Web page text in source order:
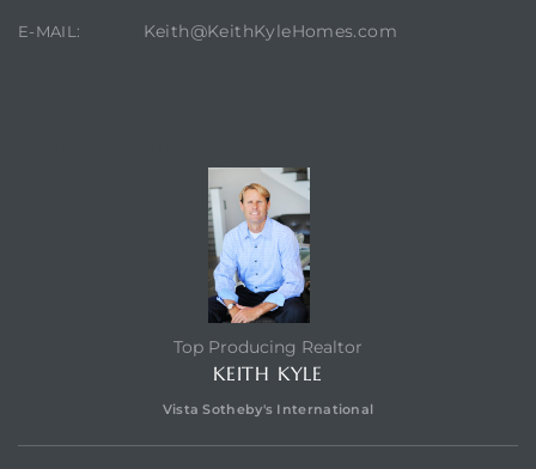
E-MAIL: Keith@KeithKyleHomes.com
Top Producing Realtor
KEITH KYLE
Vista Sotheby's International